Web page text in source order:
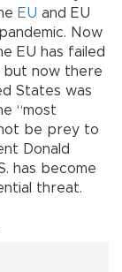
EU and EU
Now
EU has failed
but now there
States was
“most
be prey to
Donald
has become
threat.